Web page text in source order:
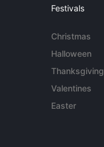
Festivals
Christmas
Halloween
Thanksgiving
Valentines
Easter